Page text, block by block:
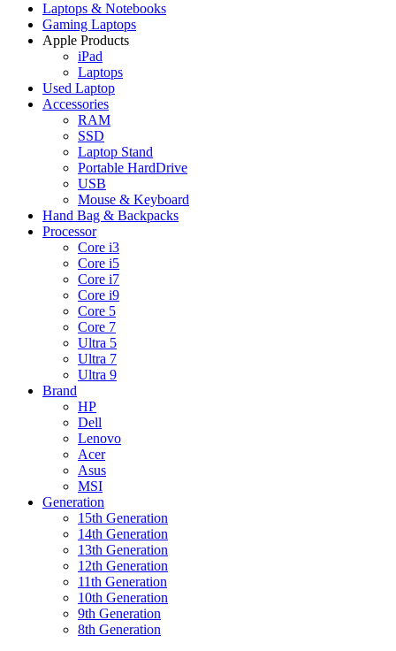
Laptops & Notebooks
Gaming Laptops
Apple Products
iPad
Laptops
Used Laptop
Accessories
RAM
SSD
Laptop Stand
Portable HardDrive
USB
Mouse & Keyboard
Hand Bag & Backpacks
Processor
Core i3
Core i5
Core i7
Core i9
Core 5
Core 7
Ultra 5
Ultra 7
Ultra 9
Brand
HP
Dell
Lenovo
Acer
Asus
MSI
Generation
15th Generation
14th Generation
13th Generation
12th Generation
11th Generation
10th Generation
9th Generation
8th Generation